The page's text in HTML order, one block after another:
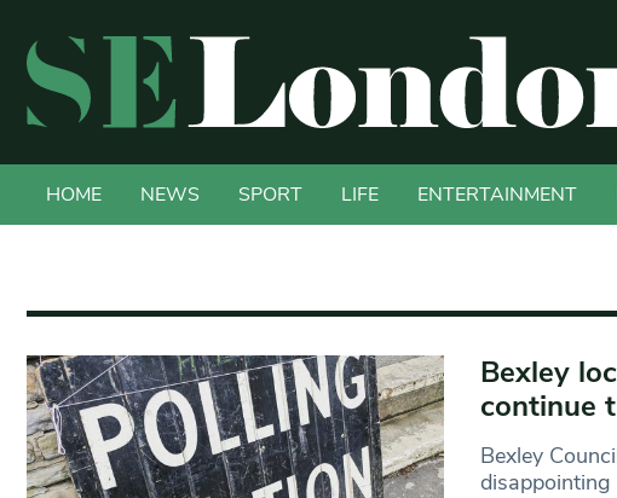
HOME NEWS SPORT LIFE ENTERTAINMENT
Bexley
continue
Bexley